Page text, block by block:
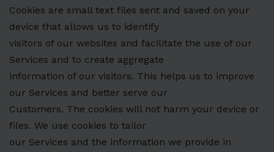
Cookies are small text files sent and saved on your
device that allows us to identify
visitors of our websites and facilitate the use of our
Services and to create aggregate
information of our visitors. This helps us to improve
our Services and better serve our
Customers. The cookies will not harm your device or
files. We use cookies to tailor
our Services and the information we provide in